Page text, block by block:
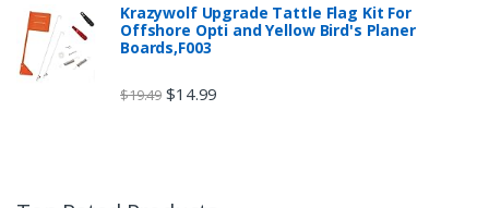
Krazywolf Upgrade Tattle Flag Kit For
Offshore Opti and Yellow Bird's Planer
Boards,F003
$19.49 $14.99